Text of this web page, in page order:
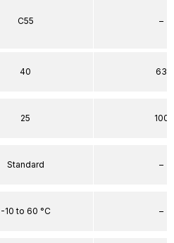
C55
40
25
Standard
-10 to 60 °C
–
63
100
–
–